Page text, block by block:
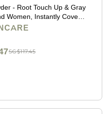
- Root Touch Up & Gray
Women, Instantly Covers
Natural-Looking
SG$117.45